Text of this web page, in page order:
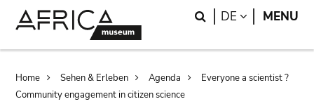
Search
DE LANGUAGE
MENU
Breadcrumb
Home Sehen & Erleben Agenda
Everyone a scientist ?
Community engagement in citizen science